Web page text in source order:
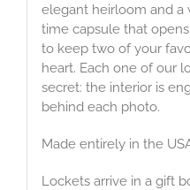
elegant heirloom and a
time capsule that
to keep two of your
heart. Each one of our
secret: the interior is
behind each photo.
Made entirely in the
Lockets arrive in a gift